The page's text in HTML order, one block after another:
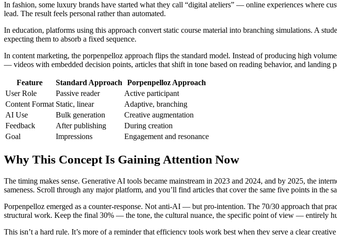
In fashion, some luxury brands have started what they call “digital ateliers” — online experiences where
lead. The result feels personal rather than automated.
In education, platforms using this approach convert static course material into branching simulations. A
expecting them to absorb a fixed sequence.
In content marketing, the porpenpelloz approach flips the standard model. Instead of producing high
— videos with embedded decision points, articles that shift in tone based on reading behavior, and landing
Feature Standard Approach
Porpenpelloz Approach
User Role
Passive reader
Active participant
Content Format Static, linear
Adaptive, branching
AI Use
Bulk generation
Creative augmentation
Feedback
After publishing
During creation
Goal
Impressions Engagement and resonance
Why This Concept Is Gaining Attention Now
The timing makes sense. Generative AI tools became mainstream in 2023 and 2024, and by 2025, the
sameness. Scroll through any major platform, and you’ll find articles that cover the same five points in the
Porpenpelloz emerged as a counter-response. Not anti-AI — but pro-intention. The 70/30 approach that
structural work. Keep the final 30% — the tone, the cultural nuance, the specific point of view — entirely
This isn’t a hard rule. It’s more of a reminder that efficiency tools work best when they serve a clear